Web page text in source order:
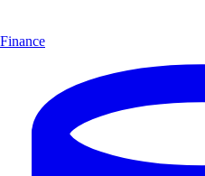
Finance